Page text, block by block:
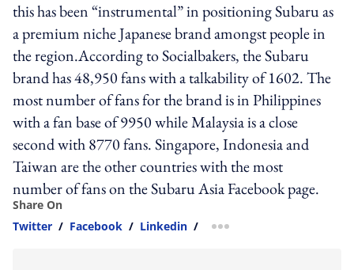
this has been “instrumental” in positioning Subaru as
a premium niche Japanese brand amongst people in
the region.According to Socialbakers, the Subaru
brand has 48,950 fans with a talkability of 1602. The
most number of fans for the brand is in Philippines
with a fan base of 9950 while Malaysia is a close
second with 8770 fans. Singapore, Indonesia and
Taiwan are the other countries with the most
number of fans on the Subaru Asia Facebook page.
Share On
Twitter / Facebook / Linkedin / more sharing option